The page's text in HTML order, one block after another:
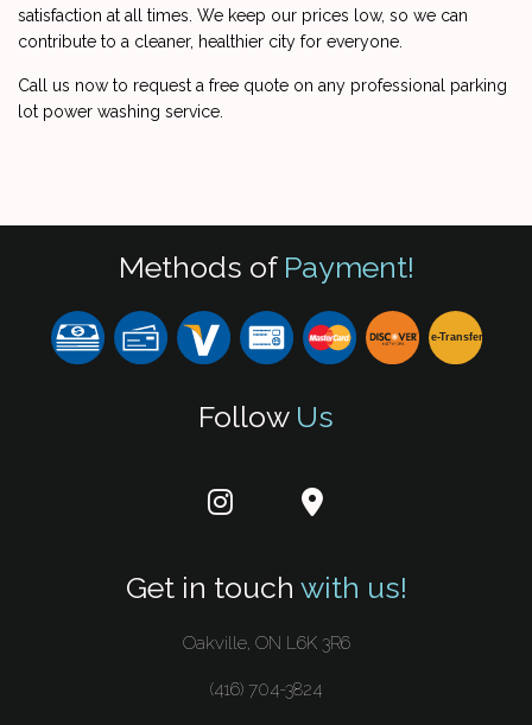
satisfaction at all times. We keep our prices low, so we can
contribute to a cleaner, healthier city for everyone.
Call us now to request a free quote on any professional parking
lot power washing service.
Methods of Payment!
e-Transfer
Follow Us
Get in touch with us!
Oakville, ON L6K 3R6
(416) 704-3824